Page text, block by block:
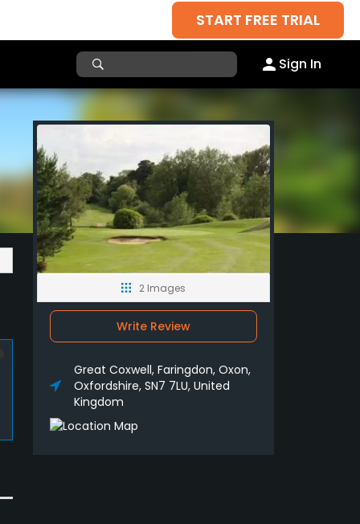
START FREE TRIAL
Sign In
2 Images
Write Review
Great Coxwell, Faringdon, Oxon,
Oxfordshire, SN7 7LU, United
Kingdom